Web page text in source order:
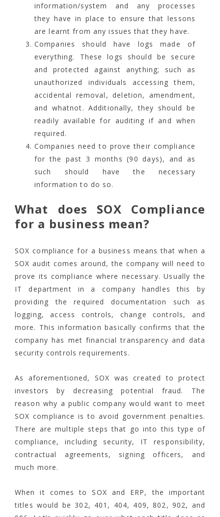
information/system and any processes
they have in place to ensure that lessons
are learnt from any issues that they have.
Companies should have logs made of
everything. These logs should be secure
and protected against anything; such as
unauthorized individuals accessing them,
accidental removal, deletion, amendment,
and whatnot. Additionally, they should be
readily available for auditing if and when
required.
Companies need to prove their compliance
for the past 3 months (90 days), and as
such should have the necessary
information to do so.
What does SOX Compliance
for a business mean?
SOX compliance for a business means that when a
SOX audit comes around, the company will need to
prove its compliance where necessary. Usually the
IT department in a company handles this by
providing the required documentation such as
logging, access controls, change controls, and
more. This information basically confirms that the
company has met financial transparency and data
security controls requirements.
As aforementioned, SOX was created to protect
investors by decreasing potential fraud. The
reason why a public company would want to meet
SOX compliance is to avoid government penalties.
There are multiple steps that go into this type of
compliance, including security, IT responsibility,
contractual agreements, signing officers, and
much more.
When it comes to SOX and ERP, the important
titles would be 302, 401, 404, 409, 802, 902, and